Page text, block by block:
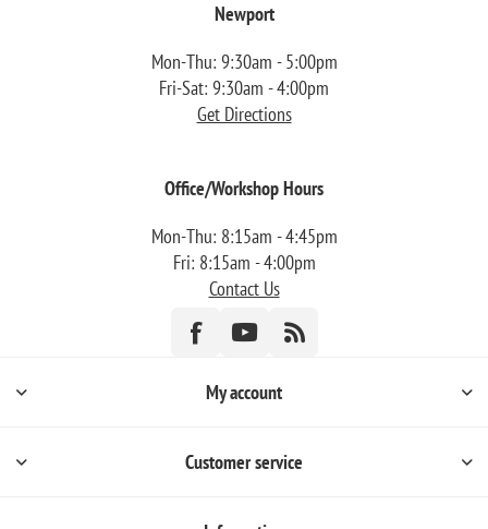
Newport
Mon-Thu: 9:30am - 5:00pm
Fri-Sat: 9:30am - 4:00pm
Get Directions
Office/Workshop Hours
Mon-Thu: 8:15am - 4:45pm
Fri: 8:15am - 4:00pm
Contact Us
My account
Customer service